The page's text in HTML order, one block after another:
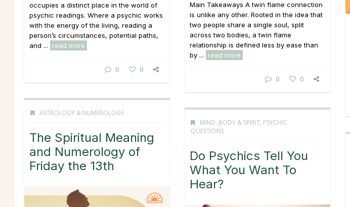
Main Takeaways A twin flame connection
is unlike any other. Rooted in the idea that
two people share a single soul, split
across two bodies, a twin flame
relationship is defined less by ease than
by ...
read more
0 0
occupies a distinct place in the world of
psychic readings. Where a psychic works
with the energy of the living, reading a
person’s circumstances, potential paths,
and ...
read more
0 0
ASTROLOGY & NUMEROLOGY
The Spiritual Meaning
and Numerology of
Friday the 13th
MIND, BODY & SPIRIT, PSYCHIC
QUESTIONS
Do Psychics Tell You
What You Want To
Hear?